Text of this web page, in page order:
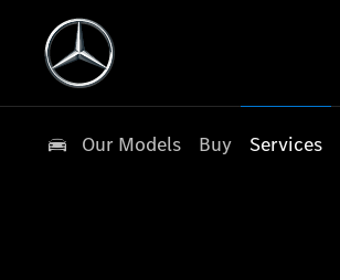
Our Models Buy Services